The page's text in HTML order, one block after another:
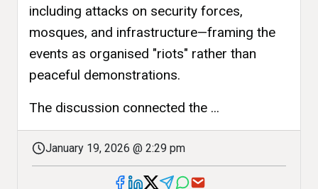
including attacks on security forces,
mosques, and infrastructure—framing the
events as organised "riots" rather than
peaceful demonstrations.
The discussion connected the ...
January 19, 2026 @ 2:29 pm